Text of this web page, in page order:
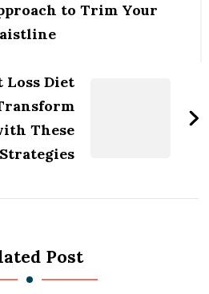
to Trim Your
Diet
These
Post